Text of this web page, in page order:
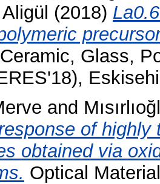
(2018)
Glass,
and
of
obtained via
Optical